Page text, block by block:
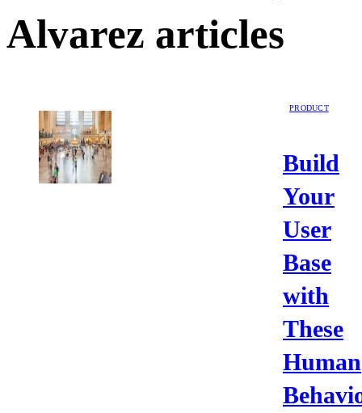
Alvarez articles
PRODUCT
Build
Your
User
Base
with
These
Human